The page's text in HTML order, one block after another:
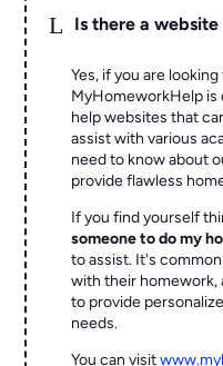
L Is there a
Yes, if you are
MyHomeworkHelp is
help websites that
assist with various
need to know about
provide flawless
If you find yourself
someone to do my
to assist. It's
with their homework,
to provide
needs.
You can visit